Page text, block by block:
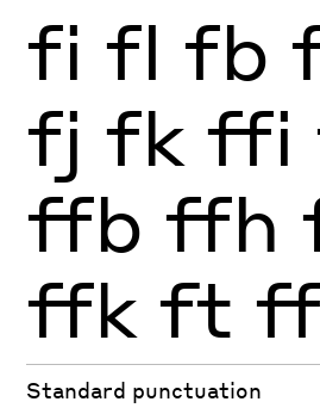
fi fl fb
fj fk ffi
ffb ffh
ffk ft
Standard punctuation